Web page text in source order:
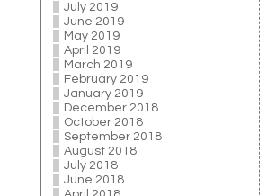
July 2019
June 2019
May 2019
April 2019
March 2019
February 2019
January 2019
December 2018
October 2018
September 2018
August 2018
July 2018
June 2018